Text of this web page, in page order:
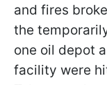
and fires
the
one oil depot
facility were